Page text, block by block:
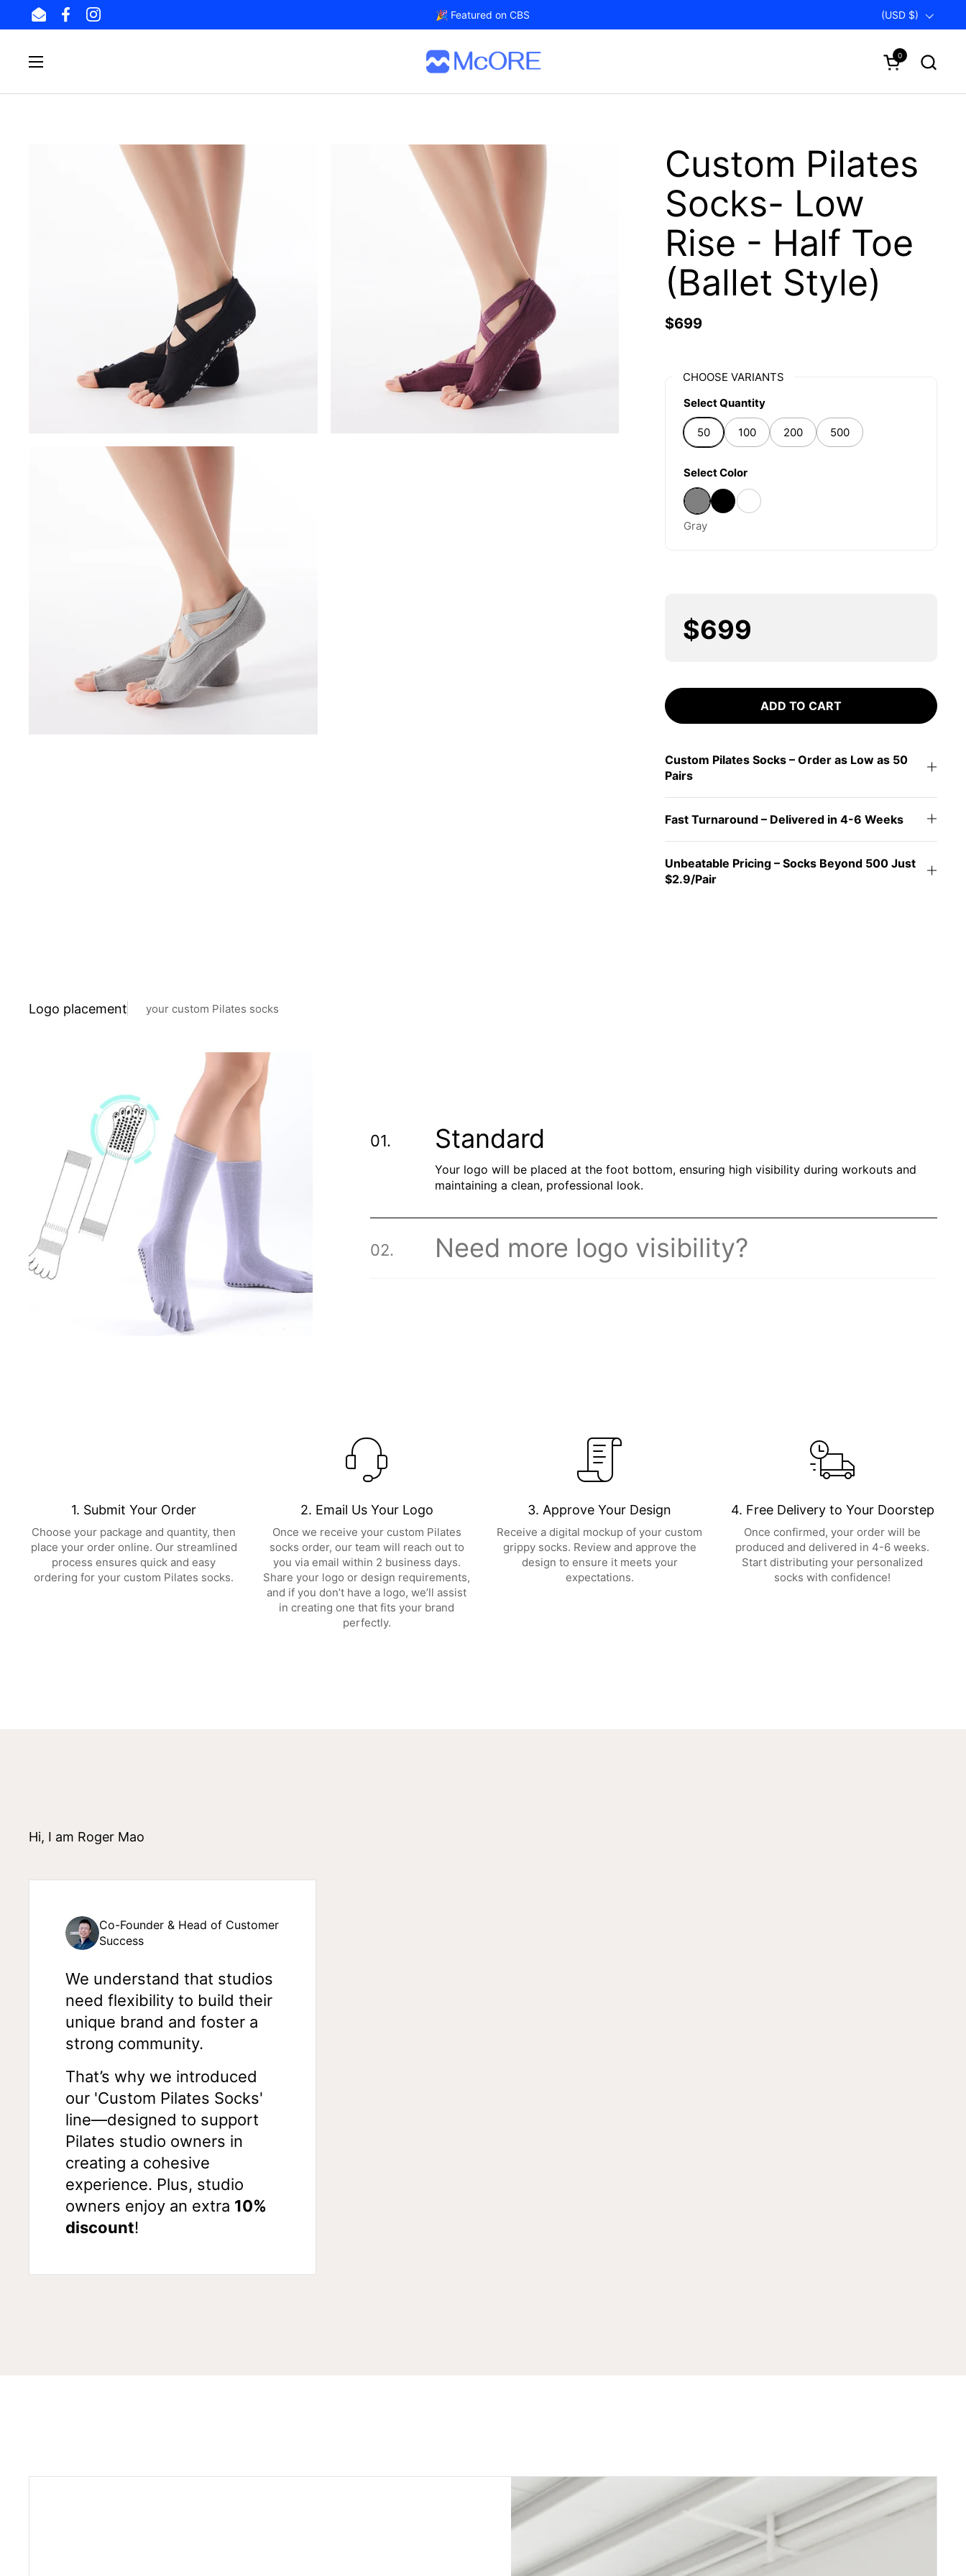
Skip to content
EmailFacebookInstagram
🎉 Featured on CBS Country/region
(USD $)
Open cart
0
Open menu
Custom Pilates
Socks- Low
Rise - Half Toe
(Ballet Style)
$699
CHOOSE VARIANTS
Select Quantity
50 100 200 500
Select Color
Gray BlackOther
Gray
$699
ADD TO CART
Custom Pilates Socks – Order as Low as 50
Pairs
Fast Turnaround – Delivered in 4-6 Weeks
Unbeatable Pricing – Socks Beyond 500 Just
$2.9/Pair
Logo placement your custom Pilates socks
Standard
Your logo will be placed at the foot bottom, ensuring high visibility during workouts and
maintaining a clean, professional look.
Need more logo visibility?
1. Submit Your Order
Choose your package and quantity, then
place your order online. Our streamlined
process ensures quick and easy
ordering for your custom Pilates socks.
2. Email Us Your Logo
Once we receive your custom Pilates
socks order, our team will reach out to
you via email within 2 business days.
Share your logo or design requirements,
and if you don’t have a logo, we’ll assist
in creating one that fits your brand
perfectly.
3. Approve Your Design
Receive a digital mockup of your custom
grippy socks. Review and approve the
design to ensure it meets your
expectations.
4. Free Delivery to Your Doorstep
Once confirmed, your order will be
produced and delivered in 4-6 weeks.
Start distributing your personalized
socks with confidence!
Hi, I am Roger Mao
Co-Founder & Head of Customer
Success
We understand that studios
need flexibility to build their
unique brand and foster a
strong community.
That’s why we introduced
our 'Custom Pilates Socks'
line—designed to support
Pilates studio owners in
creating a cohesive
experience. Plus, studio
owners enjoy an extra 10%
discount!